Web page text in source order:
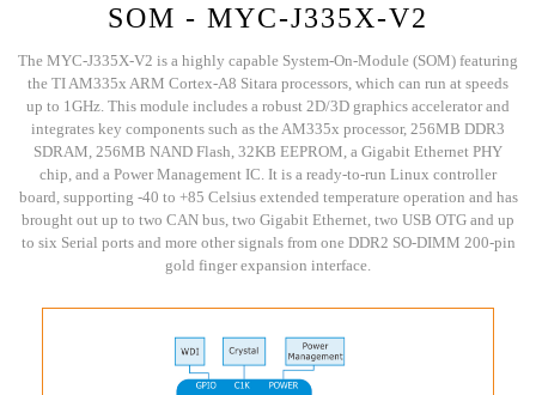
SOM - MYC-J335X-V2
The MYC-J335X-V2 is a highly capable System-On-Module (SOM) featuring
the TI AM335x ARM Cortex-A8 Sitara processors, which can run at speeds
up to 1GHz. This module includes a robust 2D/3D graphics accelerator and
integrates key components such as the AM335x processor, 256MB DDR3
SDRAM, 256MB NAND Flash, 32KB EEPROM, a Gigabit Ethernet PHY
chip, and a Power Management IC. It is a ready-to-run Linux controller
board, supporting -40 to +85 Celsius extended temperature operation and has
brought out up to two CAN bus, two Gigabit Ethernet, two USB OTG and up
to six Serial ports and more other signals from one DDR2 SO-DIMM 200-pin
gold finger expansion interface.